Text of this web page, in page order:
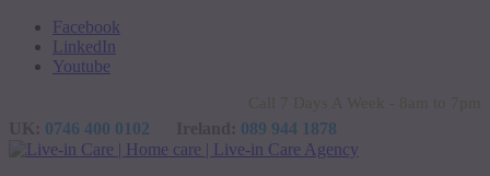
Facebook
LinkedIn
Youtube
Call 7 Days A Week - 8am to 7pm
0746 400 0102 089 944 1878